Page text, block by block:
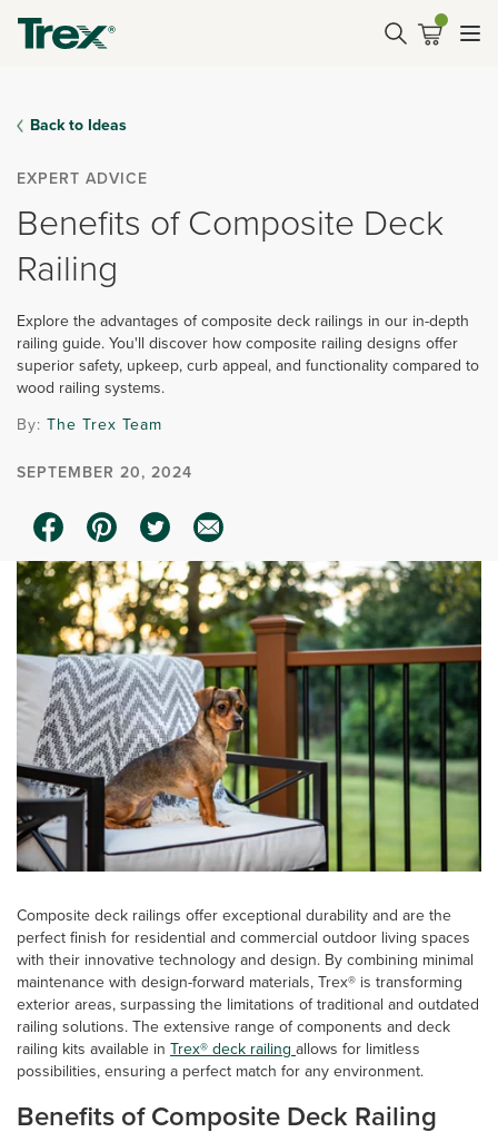
Back to Ideas
EXPERT ADVICE
Benefits of Composite Deck
Railing
Explore the advantages of composite deck railings in our in-depth
railing guide. You'll discover how composite railing designs offer
superior safety, upkeep, curb appeal, and functionality compared to
wood railing systems.
By: The Trex Team
SEPTEMBER 20, 2024
Composite deck railings offer exceptional durability and are the
perfect finish for residential and commercial outdoor living spaces
with their innovative technology and design. By combining minimal
maintenance with design-forward materials, Trex® is transforming
exterior areas, surpassing the limitations of traditional and outdated
railing solutions. The extensive range of components and deck
railing kits available in Trex® deck railing allows for limitless
possibilities, ensuring a perfect match for any environment.
Benefits of Composite Deck Railing